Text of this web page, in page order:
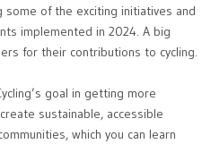
some of the exciting initiatives and
implemented in 2024. A big
for their contributions to cycling.
goal in getting more
sustainable, accessible
which you can learn